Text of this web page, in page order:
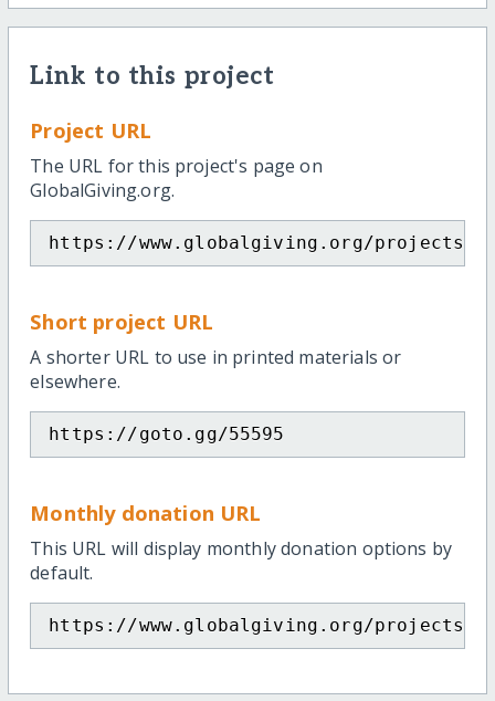
Link to this project
Project URL
The URL for this project's page on
GlobalGiving.org.
https://www.globalgiving.org/projects/
Short project URL
A shorter URL to use in printed materials or
elsewhere.
https://goto.gg/55595
Monthly donation URL
This URL will display monthly donation options by
default.
https://www.globalgiving.org/projects/